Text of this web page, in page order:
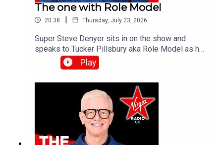
The one with Role Model
20:38 | Thursday, July 23, 2026
Super Steve Denyer sits in on the show and
speaks to Tucker Pillsbury aka Role Model as he
is set to drop his third album, Chuck Timely & The
Hourglass’, which is due for release on Friday 7th
Unplugged on the Virgin Radio UK YouTube
Play